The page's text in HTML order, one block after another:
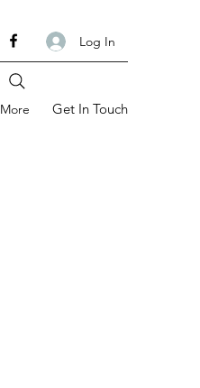
Log In
More Get In Touch